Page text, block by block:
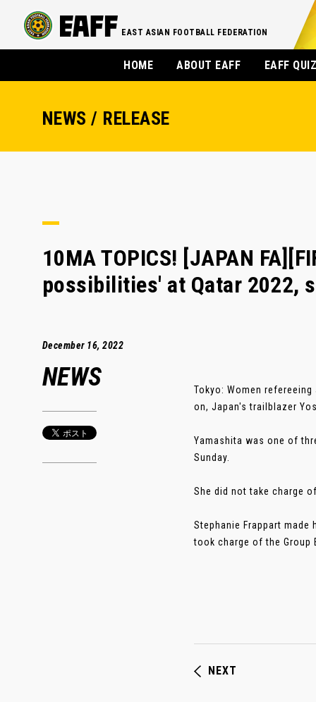
EAST ASIAN FOOTBALL FEDERATION
HOME ABOUT EAFF EAFF
NEWS / RELEASE
10MA TOPICS! [JAPAN
possibilities' at Qatar 2022,
December 16, 2022
NEWS
Tokyo: Women
on, Japan's trailblazer
Yamashita was one of
Sunday.
She did not take charge
Stephanie Frappart
took charge of the Group
NEXT